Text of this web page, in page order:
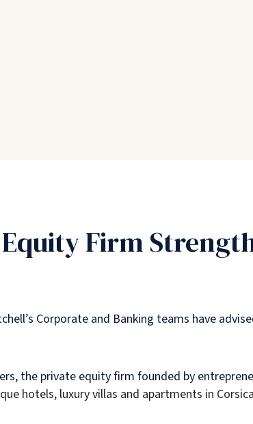
Firm
Corporate and Banking teams have
the private equity firm founded by
hotels, luxury villas and apartments in